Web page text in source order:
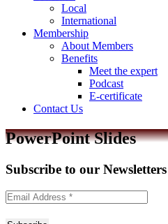
Local
International
Membership
About Members
Benefits
Meet the expert
Podcast
E-certificate
Contact Us
PowerPoint Slides
Subscribe to our Newsletters